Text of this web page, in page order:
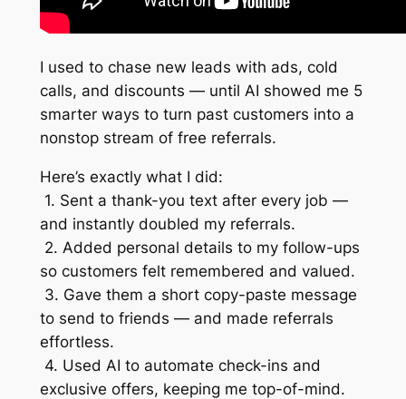
I used to chase new leads with ads, cold
calls, and discounts — until AI showed me 5
smarter ways to turn past customers into a
nonstop stream of free referrals.
Here’s exactly what I did:
1. Sent a thank-you text after every job —
and instantly doubled my referrals.
2. Added personal details to my follow-ups
so customers felt remembered and valued.
3. Gave them a short copy-paste message
to send to friends — and made referrals
effortless.
4. Used AI to automate check-ins and
exclusive offers, keeping me top-of-mind.